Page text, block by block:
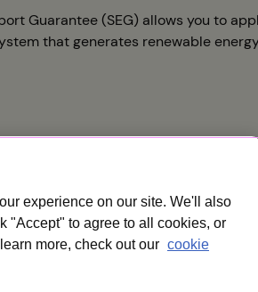
Guarantee (SEG) allows you to
that generates renewable
experience on our site. We'll also
"Accept" to agree to all cookies, or
more, check out our cookie